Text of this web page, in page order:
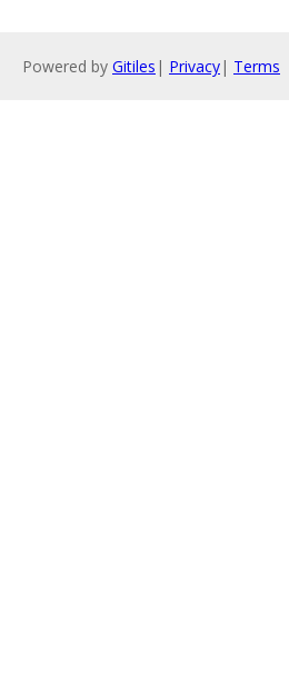
Powered by Gitiles | Privacy| Terms